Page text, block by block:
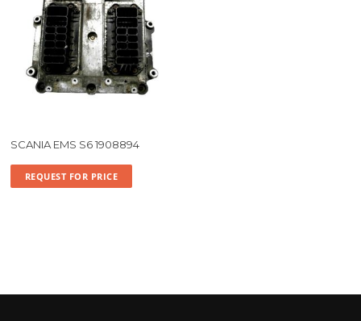
SCANIA EMS S6 1908894
REQUEST FOR PRICE